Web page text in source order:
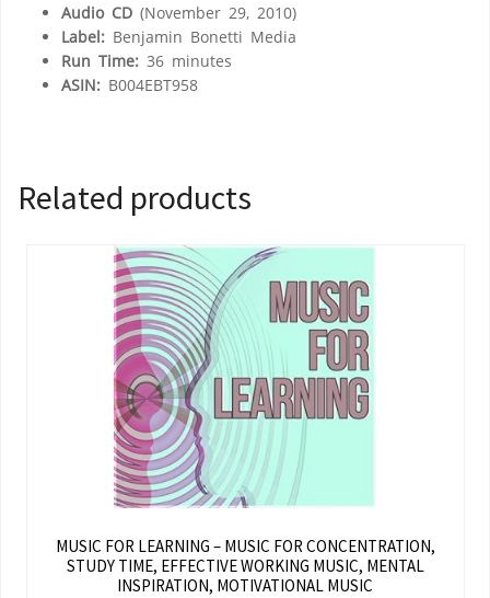
Audio CD (November 29, 2010)
Label: Benjamin Bonetti Media
Run Time: 36 minutes
ASIN: B004EBT958
Related products
MUSIC FOR LEARNING – MUSIC FOR CONCENTRATION,
STUDY TIME, EFFECTIVE WORKING MUSIC, MENTAL
INSPIRATION, MOTIVATIONAL MUSIC